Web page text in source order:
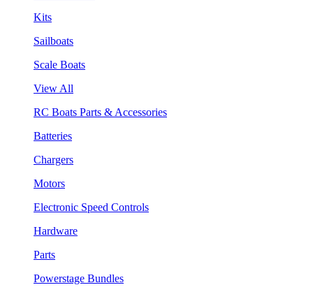
Kits
Sailboats
Scale Boats
View All
RC Boats Parts & Accessories
Batteries
Chargers
Motors
Electronic Speed Controls
Hardware
Parts
Powerstage Bundles